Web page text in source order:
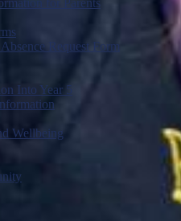
Request Form
Into Year 5
Wellbeing